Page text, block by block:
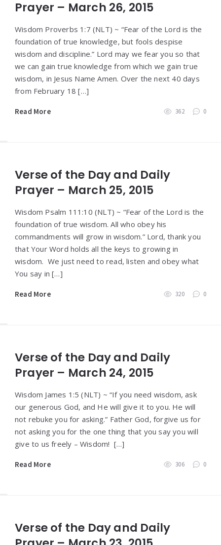
Prayer – March 26, 2015
Wisdom Proverbs 1:7 (NLT) ~ “Fear of the Lord is the
foundation of true knowledge, but fools despise
wisdom and discipline.” Lord may we fear you so that
we can gain true knowledge from which we gain true
wisdom, in Jesus Name Amen. Over the next 40 days
from February 18 […]
Read More 362 0
Verse of the Day and Daily
Prayer – March 25, 2015
Wisdom Psalm 111:10 (NLT) ~ “Fear of the Lord is the
foundation of true wisdom. All who obey his
commandments will grow in wisdom.” Lord, thank you
that Your Word holds all the keys to growing in
wisdom. We just need to read, listen and obey what
You say in […]
Read More 320 0
Verse of the Day and Daily
Prayer – March 24, 2015
Wisdom James 1:5 (NLT) ~ “If you need wisdom, ask
our generous God, and He will give it to you. He will
not rebuke you for asking.” Father God, forgive us for
not asking you for the one thing that you say you will
give to us freely – Wisdom! […]
Read More 306 0
Verse of the Day and Daily